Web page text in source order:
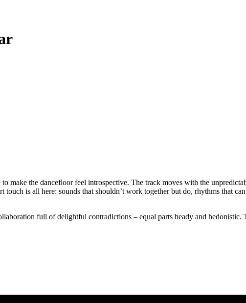
make the dancefloor feel introspective. The track moves with the
is all here: sounds that shouldn’t work together but do, rhythms that
full of delightful contradictions – equal parts heady and hedonistic.